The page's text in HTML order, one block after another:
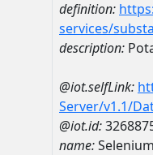
definition:
services/
description:
@iot.selfLink:
Server/v1.1/
@iot.id:
name: